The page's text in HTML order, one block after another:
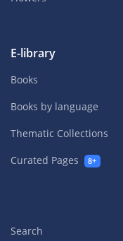
E-library
Books
Books by language
Thematic Collections
Curated Pages
8+
Search